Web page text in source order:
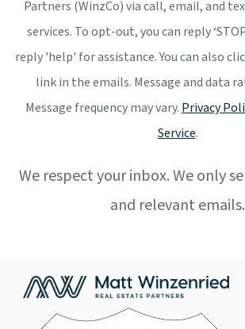
Partners (WinzCo) via call, email, and
services. To opt-out, you can reply
reply 'help' for assistance. You can also
link in the emails. Message and data
Message frequency may vary. Privacy
Service.
We respect your inbox. We only
and relevant emails.